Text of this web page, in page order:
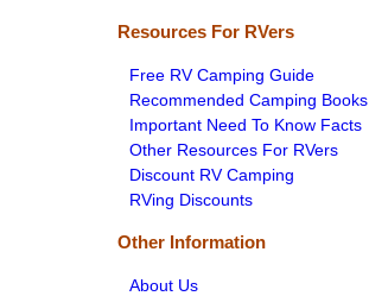
Resources For RVers
Free RV Camping Guide
Recommended Camping Books
Important Need To Know Facts
Other Resources For RVers
Discount RV Camping
RVing Discounts
Other Information
About Us